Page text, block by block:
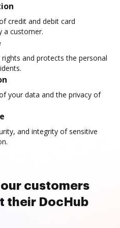
credit and debit card
a customer.
rights and protects the personal
your data and the privacy of
and integrity of sensitive
customers
their DocHub